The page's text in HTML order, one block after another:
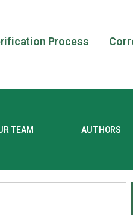
Process
TEAM AUTHORS